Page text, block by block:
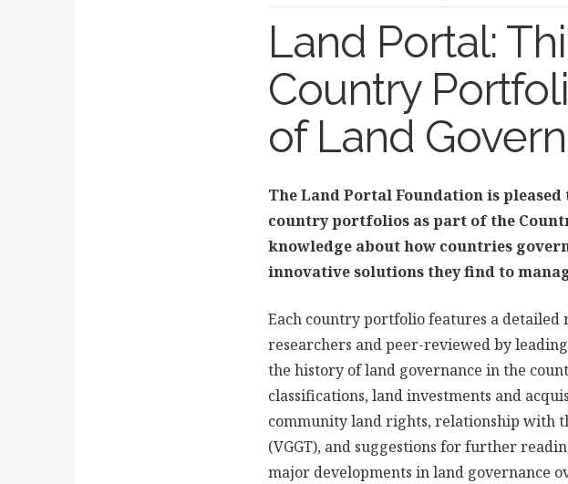
Land Portal:
Country
of Land
The Land Portal Foundation is
country portfolios as part of the
knowledge about how countries
innovative solutions they find to
Each country portfolio features a
researchers and peer-reviewed by
the history of land governance in the
classifications, land investments and
community land rights, relationship with
(VGGT), and suggestions for further
major developments in land governance